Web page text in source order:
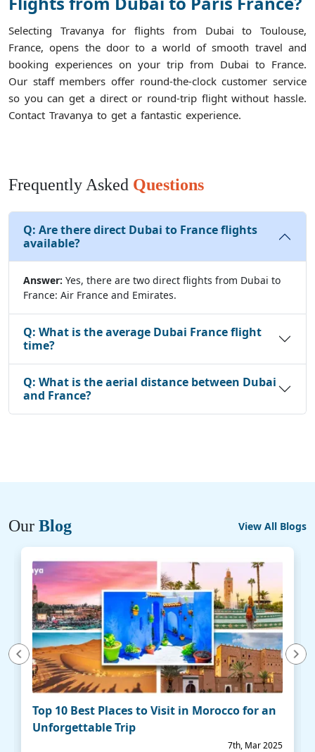
Selecting Travanya for flights from Dubai to Toulouse,
France, opens the door to a world of smooth travel and
booking experiences on your trip from Dubai to France.
Our staff members offer round-the-clock customer service
so you can get a direct or round-trip flight without hassle.
Contact Travanya to get a fantastic experience.
Frequently Asked Questions
Q: Are there direct Dubai to France flights
available?
Answer: Yes, there are two direct flights from Dubai to
France: Air France and Emirates.
Q: What is the average Dubai France flight
time?
Q: What is the aerial distance between Dubai
and France?
Our Blog View All Blogs
Top 10 Best Places to Visit in Morocco for an
Unforgettable Trip
7th, Mar 2025
Next